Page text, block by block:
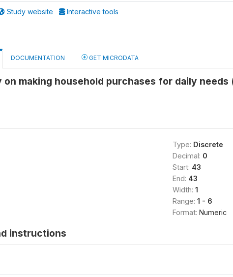
Study website Interactive tools
DOCUMENTATION GET MICRODATA
on making household purchases for daily needs
Type: Discrete
Decimal: 0
Start: 43
End: 43
Width: 1
Range: 1 - 6
Format: Numeric
instructions